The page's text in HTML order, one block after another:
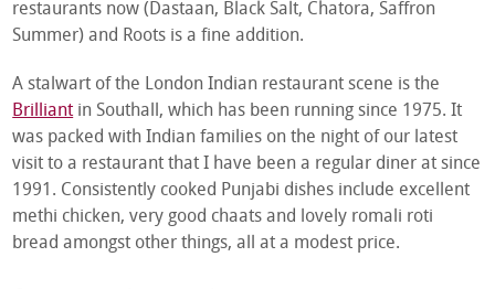
restaurants now (Dastaan, Black Salt, Chatora, Saffron
Summer) and Roots is a fine addition.
A stalwart of the London Indian restaurant scene is the
Brilliantin Southall, which has been running since 1975. It
was packed with Indian families on the night of our latest
visit to a restaurant that I have been a regular diner at since
1991. Consistently cooked Punjabi dishes include excellent
methi chicken, very good chaats and lovely romali roti
bread amongst other things, all at a modest price.